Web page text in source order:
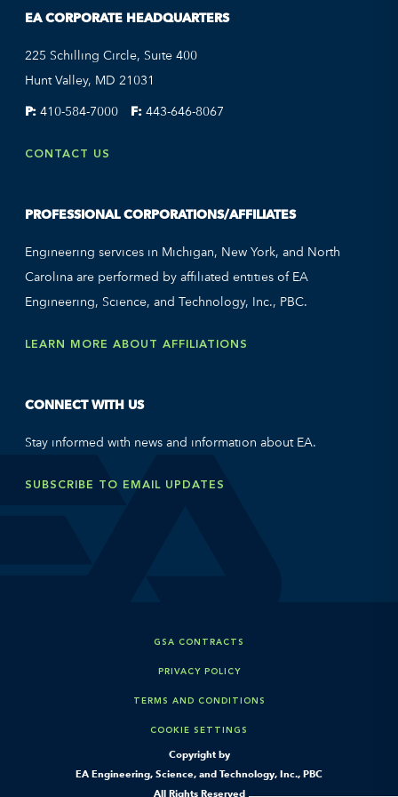
EA CORPORATE HEADQUARTERS
225 Schilling Circle, Suite 400
Hunt Valley, MD 21031
P: 410-584-7000 F: 443-646-8067
CONTACT US
PROFESSIONAL CORPORATIONS/AFFILIATES
Engineering services in Michigan, New York, and North
Carolina are performed by affiliated entities of EA
Engineering, Science, and Technology, Inc., PBC.
LEARN MORE ABOUT AFFILIATIONS
CONNECT WITH US
Stay informed with news and information about EA.
SUBSCRIBE TO EMAIL UPDATES
Copyright by
EA Engineering, Science, and Technology, Inc., PBC
All Rights Reserved
GSA CONTRACTS
PRIVACY POLICY
TERMS AND CONDITIONS
COOKIE SETTINGS